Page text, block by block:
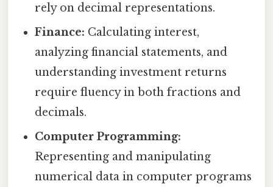
rely on decimal representations.
Finance: Calculating interest,
analyzing financial statements, and
understanding investment returns
require fluency in both fractions and
decimals.
Computer Programming:
Representing and manipulating
numerical data in computer programs